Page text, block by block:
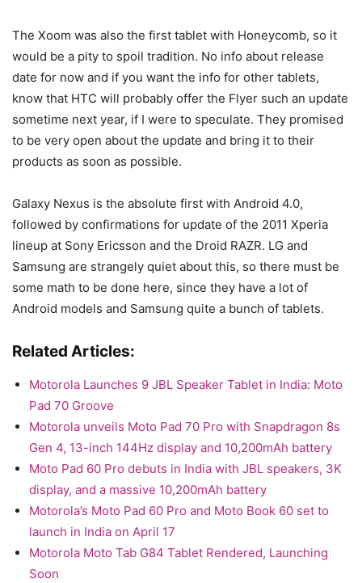
The Xoom was also the first tablet with Honeycomb, so it
would be a pity to spoil tradition. No info about release
date for now and if you want the info for other tablets,
know that HTC will probably offer the Flyer such an update
sometime next year, if I were to speculate. They promised
to be very open about the update and bring it to their
products as soon as possible.
Galaxy Nexus is the absolute first with Android 4.0,
followed by confirmations for update of the 2011 Xperia
lineup at Sony Ericsson and the Droid RAZR. LG and
Samsung are strangely quiet about this, so there must be
some math to be done here, since they have a lot of
Android models and Samsung quite a bunch of tablets.
Related Articles:
Motorola Launches 9 JBL Speaker Tablet in India: Moto
Pad 70 Groove
Motorola unveils Moto Pad 70 Pro with Snapdragon 8s
Gen 4, 13-inch 144Hz display and 10,200mAh battery
Moto Pad 60 Pro debuts in India with JBL speakers, 3K
display, and a massive 10,200mAh battery
Motorola’s Moto Pad 60 Pro and Moto Book 60 set to
launch in India on April 17
Motorola Moto Tab G84 Tablet Rendered, Launching
Soon